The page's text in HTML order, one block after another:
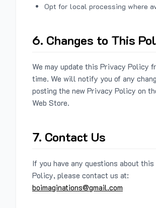
Opt for local processing where
6. Changes to This
We may update this Privacy Policy
time. We will notify you of any
posting the new Privacy Policy on
Web Store.
7. Contact Us
If you have any questions about
Policy, please contact us at:
boimaginations@gmail.com